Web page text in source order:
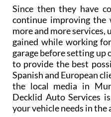
Since then they have
continue improving the
more and more services,
gained while working
garage before setting up
to provide the best
Spanish and European
the local media in
Decklid Auto Services
your vehicle needs in the